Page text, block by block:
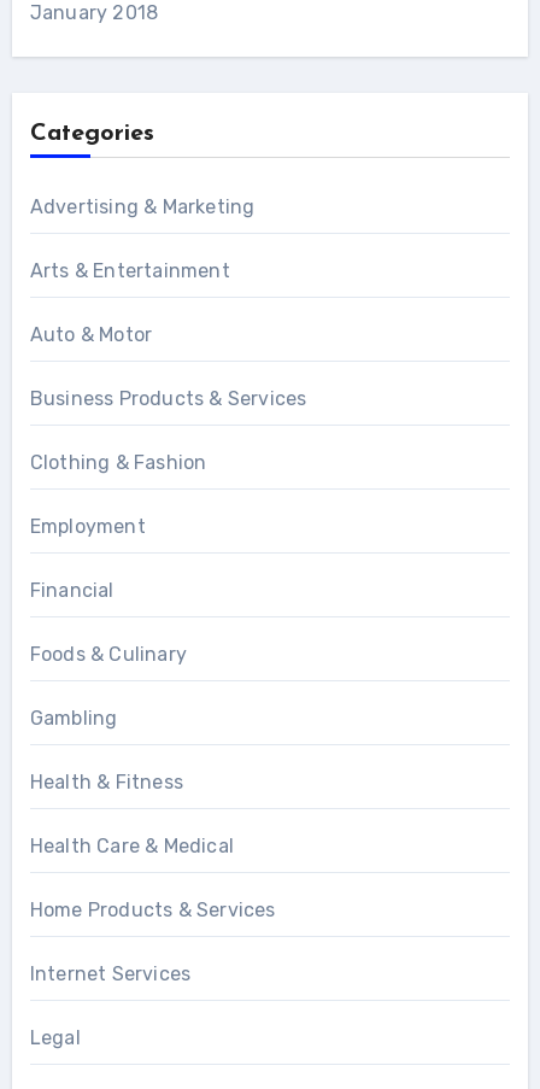
January 2018
Categories
Advertising & Marketing
Arts & Entertainment
Auto & Motor
Business Products & Services
Clothing & Fashion
Employment
Financial
Foods & Culinary
Gambling
Health & Fitness
Health Care & Medical
Home Products & Services
Internet Services
Legal